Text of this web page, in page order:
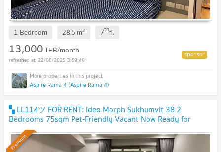
1 Bedroom 28.5 m2 7thfl.
13,000THB/month
22/08/2025 3:59:40
Aspire Rama 4 (Aspire Rama 4)
▚ LL114ツ FOR RENT: Ideo Morph Sukhumvit 38 2
Bedrooms 75sqm Pet-Friendly Vacant Now Ready for
Viewings🐶🐱✨
Premium